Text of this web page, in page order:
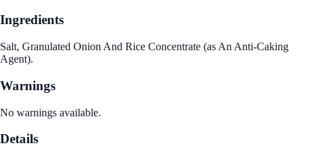
Ingredients
Salt, Granulated Onion And Rice Concentrate (as An Anti-Caking
Agent).
Warnings
No warnings available.
Details